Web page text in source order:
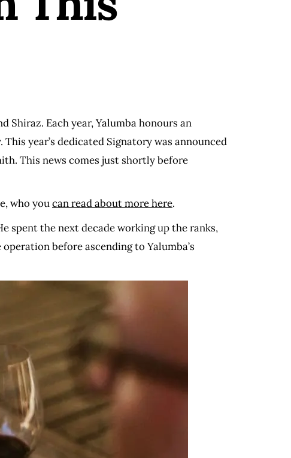
Shiraz. Each year, Yalumba honours an
year’s dedicated Signatory was announced
This news comes just shortly before
who youcan read about more here.
spent the next decade working up the ranks,
before ascending to Yalumba’s